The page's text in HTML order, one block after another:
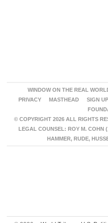
WINDOW ON THE REAL
PRIVACY
MASTHEAD SIGN
© COPYRIGHT 2026 ALL RIGHTS
LEGAL COUNSEL: ROY M. COHN
HAMMER, RUDE,